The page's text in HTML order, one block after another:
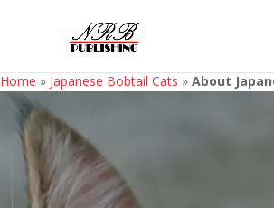
Home » Japanese Bobtail Cats » About